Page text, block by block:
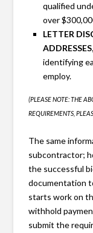
qualified
over
LETTER
identifying
employ.
(PLEASE NOTE: THE
REQUIREMENTS,
The same
subcontractor;
the successful
documentation
starts work on
withhold
submit the